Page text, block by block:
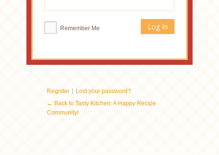
Remember Me
Register | Lost your password?
← Back to Tasty Kitchen: A Happy Recipe
Community!